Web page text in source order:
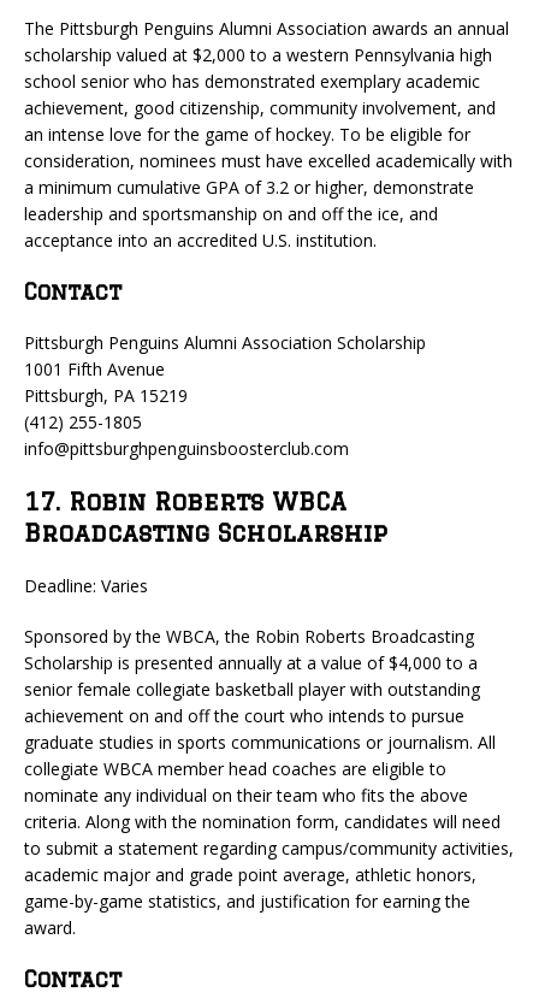
The Pittsburgh Penguins Alumni Association awards an annual
scholarship valued at $2,000 to a western Pennsylvania high
school senior who has demonstrated exemplary academic
achievement, good citizenship, community involvement, and
an intense love for the game of hockey. To be eligible for
consideration, nominees must have excelled academically with
a minimum cumulative GPA of 3.2 or higher, demonstrate
leadership and sportsmanship on and off the ice, and
acceptance into an accredited U.S. institution.
Contact
Pittsburgh Penguins Alumni Association Scholarship
1001 Fifth Avenue
Pittsburgh, PA 15219
(412) 255-1805
info@pittsburghpenguinsboosterclub.com
17. Robin Roberts WBCA
Broadcasting Scholarship
Deadline: Varies
Sponsored by the WBCA, the Robin Roberts Broadcasting
Scholarship is presented annually at a value of $4,000 to a
senior female collegiate basketball player with outstanding
achievement on and off the court who intends to pursue
graduate studies in sports communications or journalism. All
collegiate WBCA member head coaches are eligible to
nominate any individual on their team who fits the above
criteria. Along with the nomination form, candidates will need
to submit a statement regarding campus/community activities,
academic major and grade point average, athletic honors,
game-by-game statistics, and justification for earning the
award.
Contact